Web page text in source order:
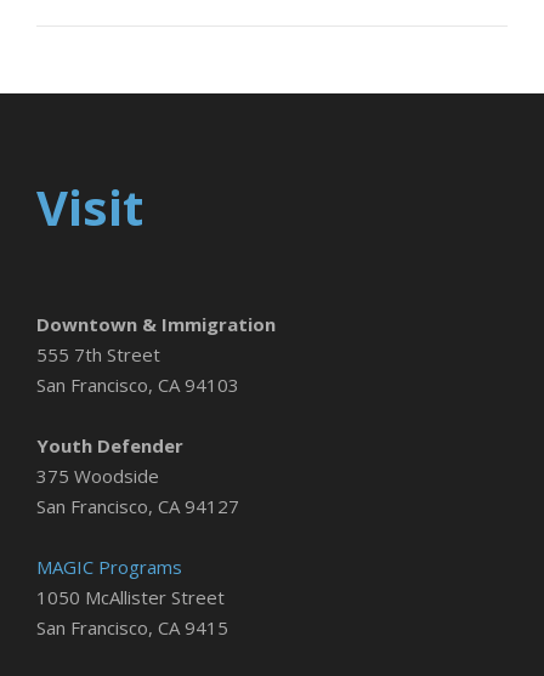
Visit
Downtown & Immigration
555 7th Street
San Francisco, CA 94103
Youth Defender
375 Woodside
San Francisco, CA 94127
MAGIC Programs
1050 McAllister Street
San Francisco, CA 9415